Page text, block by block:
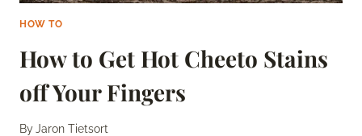
HOW TO
How to Get Hot Cheeto Stains
off Your Fingers
ByJaron Tietsort